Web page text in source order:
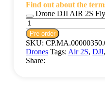
Find out about the
Drone DJI AIR 2S
Pre-order
SKU:
Drones Tags: Air 2S, DJI,
Share: